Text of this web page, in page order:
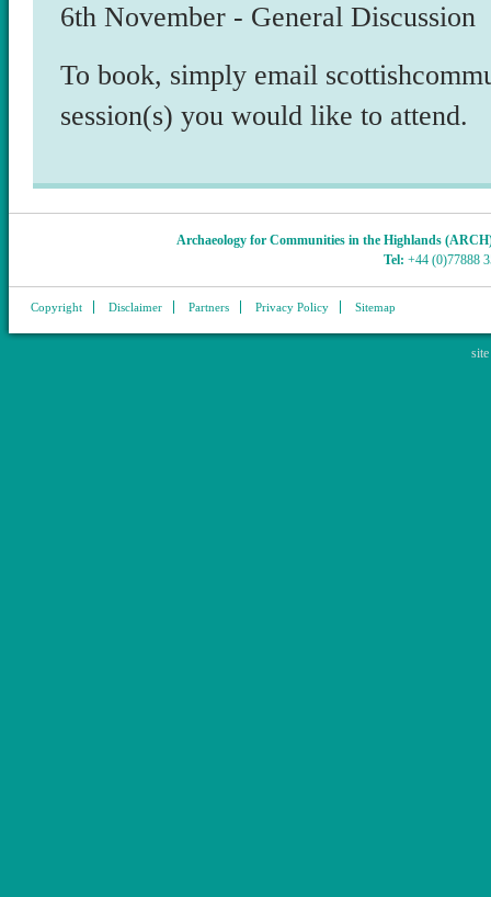
6th November - General Discussion
To book, simply email
session(s) you would like to attend.
Archaeology for Communities in the Highlands
Tel: +44 (0)77888
Copyright Disclaimer Partners Privacy Policy Sitemap